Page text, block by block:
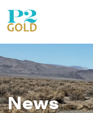
News